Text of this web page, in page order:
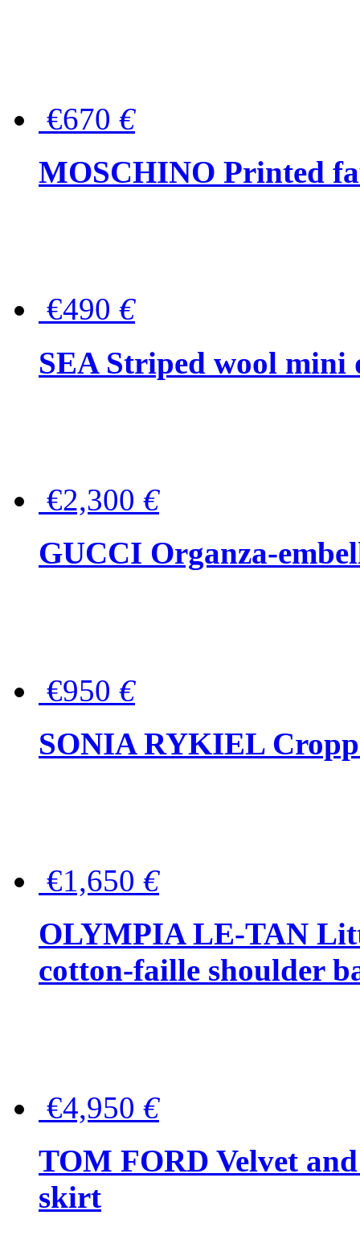
€670 €
MOSCHINO Printed
€490 €
SEA Striped wool mini
€2,300 €
GUCCI Organza-
€950 €
SONIA RYKIEL
€1,650 €
OLYMPIA LE-TAN
cotton-faille shoulder
€4,950 €
TOM FORD Velvet
skirt